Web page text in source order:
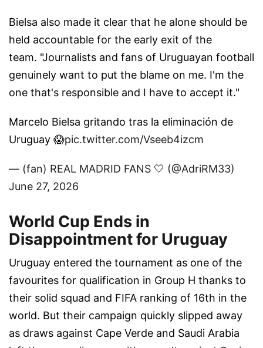
Bielsa also made it clear that he alone should be
held accountable for the early exit of the
team. "Journalists and fans of Uruguayan football
genuinely want to put the blame on me. I'm the
one that's responsible and I have to accept it."
Marcelo Bielsa gritando tras la eliminación de
Uruguay 😱pic.twitter.com/Vseeb4izcm
— (fan) REAL MADRID FANS 🤍 (@AdriRM33)
June 27, 2026
World Cup Ends in
Disappointment for Uruguay
Uruguay entered the tournament as one of the
favourites for qualification in Group H thanks to
their solid squad and FIFA ranking of 16th in the
world. But their campaign quickly slipped away
as draws against Cape Verde and Saudi Arabia